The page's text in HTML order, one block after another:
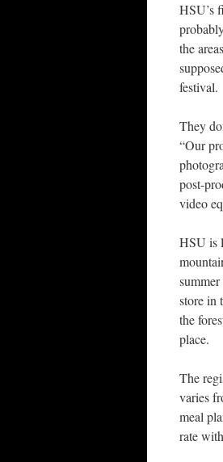
HSU’s
the
festival.
They
“Our
post-
video
HSU is
store in
the
place.
The
varies
meal
rate